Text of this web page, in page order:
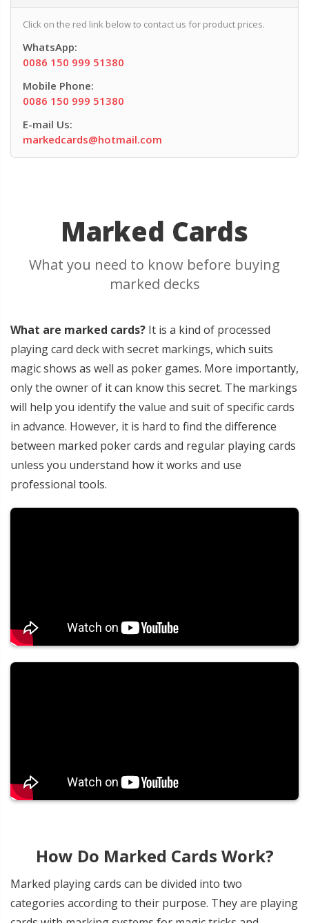
Click on the red link below to contact us for product prices.
WhatsApp:
0086 150 999 51380
Mobile Phone:
0086 150 999 51380
E-mail Us:
markedcards@hotmail.com
Marked Cards
What you need to know before buying
marked decks
What are marked cards? It is a kind of processed
playing card deck with secret markings, which suits
magic shows as well as poker games. More importantly,
only the owner of it can know this secret. The markings
will help you identify the value and suit of specific cards
in advance. However, it is hard to find the difference
between marked poker cards and regular playing cards
unless you understand how it works and use
professional tools.
How Do Marked Cards Work?
Marked playing cards can be divided into two
categories according to their purpose. They are playing